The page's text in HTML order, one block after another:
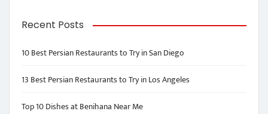
Recent Posts
10 Best Persian Restaurants to Try in San Diego
13 Best Persian Restaurants to Try in Los Angeles
Top 10 Dishes at Benihana Near Me